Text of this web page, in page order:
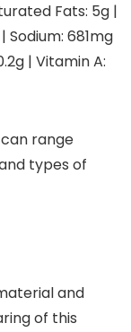
Fats: 5g |
| Sodium: 681mg
g | Vitamin A:
range
types of
and
of this